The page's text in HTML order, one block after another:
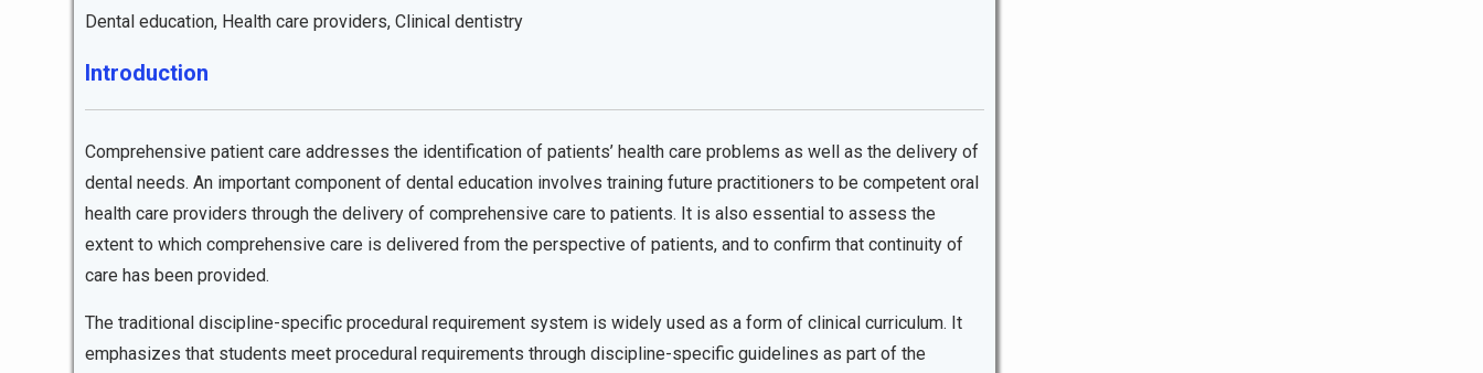
Dental education, Health care providers, Clinical dentistry
Introduction
Comprehensive patient care addresses the identification of patients’ health care problems as well as the delivery of
dental needs. An important component of dental education involves training future practitioners to be competent oral
health care providers through the delivery of comprehensive care to patients. It is also essential to assess the
extent to which comprehensive care is delivered from the perspective of patients, and to confirm that continuity of
care has been provided.
The traditional discipline-specific procedural requirement system is widely used as a form of clinical curriculum. It
emphasizes that students meet procedural requirements through discipline-specific guidelines as part of the